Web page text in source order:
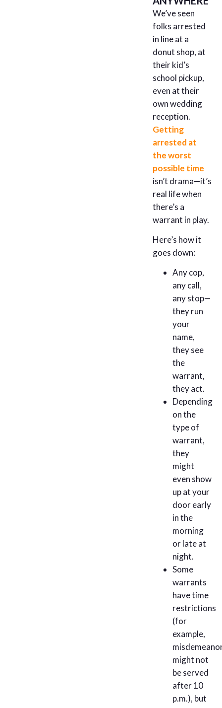
We’ve seen
folks arrested
in line at a
donut shop, at
their kid’s
school pickup,
even at their
own wedding
reception.
Getting
arrested at
the worst
possible time
isn’t drama—it’s
real life when
there’s a
warrant in play.
Here’s how it
goes down:
Any cop,
any call,
any stop—
they run
your
name,
they see
the
warrant,
they act.
Depending
on the
type of
warrant,
they
might
even show
up at your
door early
in the
morning
or late at
night.
Some
warrants
have time
restrictions
(for
example,
might not
be served
after 10
p.m.), but